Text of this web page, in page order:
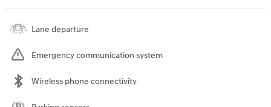
Lane departure
Emergency communication system
Wireless phone connectivity